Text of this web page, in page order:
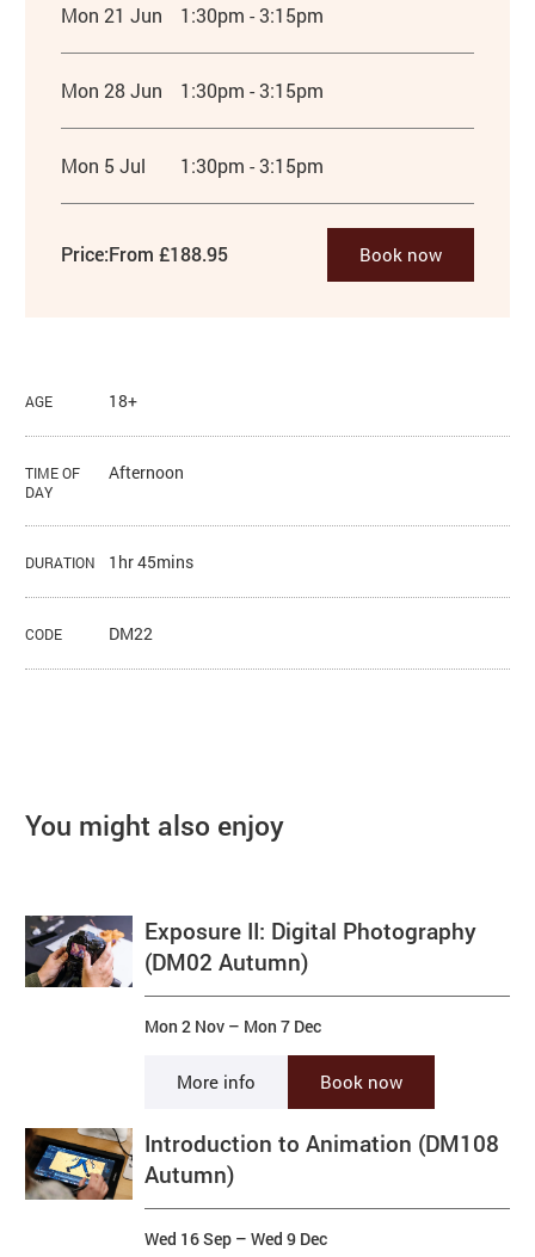
Mon 21 Jun 1:30pm - 3:15pm
Mon 28 Jun 1:30pm - 3:15pm
Mon 5 Jul 1:30pm - 3:15pm
Price:From £188.95 Book now
AGE 18+
TIME OF
DAY
Afternoon
DURATION 1hr 45mins
CODE DM22
You might also enjoy
Exposure II: Digital Photography
(DM02 Autumn)
Mon 2 Nov – Mon 7 Dec
More info Book now
Introduction to Animation (DM108
Autumn)
Wed 16 Sep –Wed 9 Dec